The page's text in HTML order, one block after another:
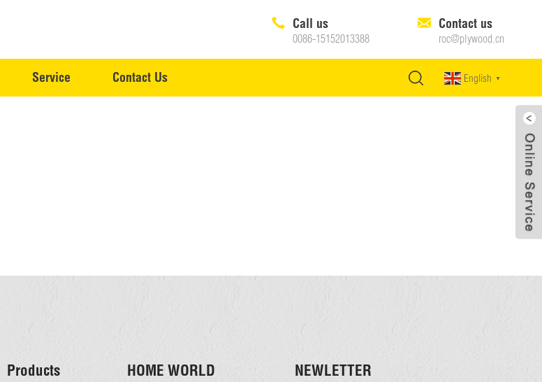
Call us
0086-15152013388
Contact us
roc@plywood.cn
Service Contact Us English ▼
Products
HOME WORLD
NEWLETTER